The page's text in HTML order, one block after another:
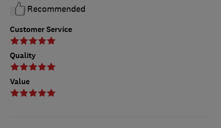
Customer Service
Quality
Value
Recommended